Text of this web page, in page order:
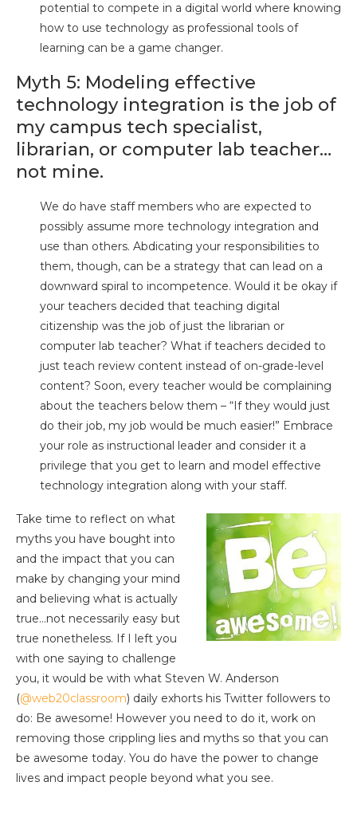
potential to compete in a digital world where knowing
how to use technology as professional tools of
learning can be a game changer.
Myth 5: Modeling effective
technology integration is the job of
my campus tech specialist,
librarian, or computer lab teacher…
not mine.
We do have staff members who are expected to
possibly assume more technology integration and
use than others. Abdicating your responsibilities to
them, though, can be a strategy that can lead on a
downward spiral to incompetence. Would it be okay if
your teachers decided that teaching digital
citizenship was the job of just the librarian or
computer lab teacher? What if teachers decided to
just teach review content instead of on-grade-level
content? Soon, every teacher would be complaining
about the teachers below them – “If they would just
do their job, my job would be much easier!” Embrace
your role as instructional leader and consider it a
privilege that you get to learn and model effective
technology integration along with your staff.
Take time to reflect on what
myths you have bought into
and the impact that you can
make by changing your mind
and believing what is actually
true…not necessarily easy but
true nonetheless. If I left you
with one saying to challenge
you, it would be with what Steven W. Anderson
(@web20classroom) daily exhorts his Twitter followers to
do: Be awesome! However you need to do it, work on
removing those crippling lies and myths so that you can
be awesome today. You do have the power to change
lives and impact people beyond what you see.